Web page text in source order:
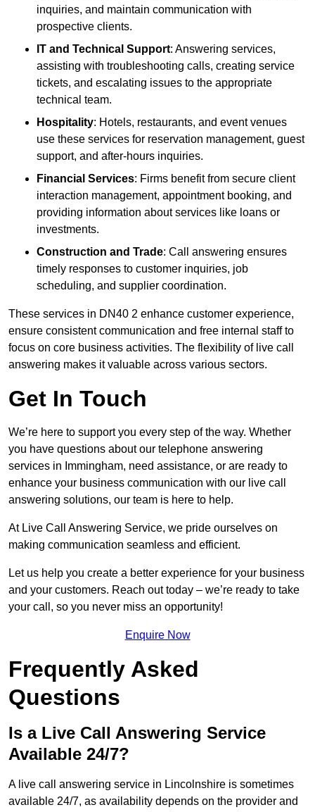
inquiries, and maintain communication with
prospective clients.
IT and Technical Support: Answering services,
assisting with troubleshooting calls, creating service
tickets, and escalating issues to the appropriate
technical team.
Hospitality: Hotels, restaurants, and event venues
use these services for reservation management, guest
support, and after-hours inquiries.
Financial Services: Firms benefit from secure client
interaction management, appointment booking, and
providing information about services like loans or
investments.
Construction and Trade: Call answering ensures
timely responses to customer inquiries, job
scheduling, and supplier coordination.
These services in DN40 2 enhance customer experience,
ensure consistent communication and free internal staff to
focus on core business activities. The flexibility of live call
answering makes it valuable across various sectors.
Get In Touch
We’re here to support you every step of the way. Whether
you have questions about our telephone answering
services in Immingham, need assistance, or are ready to
enhance your business communication with our live call
answering solutions, our team is here to help.
At Live Call Answering Service, we pride ourselves on
making communication seamless and efficient.
Let us help you create a better experience for your business
and your customers. Reach out today – we’re ready to take
your call, so you never miss an opportunity!
Enquire Now
Frequently Asked
Questions
Is a Live Call Answering Service
Available 24/7?
A live call answering service in Lincolnshire is sometimes
available 24/7, as availability depends on the provider and